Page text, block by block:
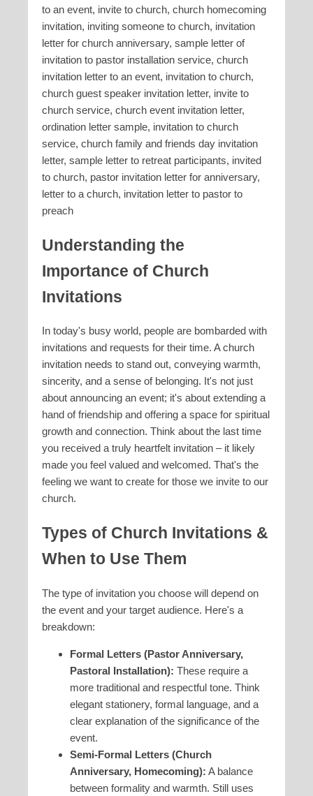
to an event, invite to church, church homecoming
invitation, inviting someone to church, invitation
letter for church anniversary, sample letter of
invitation to pastor installation service, church
invitation letter to an event, invitation to church,
church guest speaker invitation letter, invite to
church service, church event invitation letter,
ordination letter sample, invitation to church
service, church family and friends day invitation
letter, sample letter to retreat participants, invited
to church, pastor invitation letter for anniversary,
letter to a church, invitation letter to pastor to
preach
Understanding the
Importance of Church
Invitations
In today's busy world, people are bombarded with
invitations and requests for their time. A church
invitation needs to stand out, conveying warmth,
sincerity, and a sense of belonging. It's not just
about announcing an event; it's about extending a
hand of friendship and offering a space for spiritual
growth and connection. Think about the last time
you received a truly heartfelt invitation – it likely
made you feel valued and welcomed. That's the
feeling we want to create for those we invite to our
church.
Types of Church Invitations &
When to Use Them
The type of invitation you choose will depend on
the event and your target audience. Here's a
breakdown:
Formal Letters (Pastor Anniversary,
Pastoral Installation): These require a
more traditional and respectful tone. Think
elegant stationery, formal language, and a
clear explanation of the significance of the
event.
Semi-Formal Letters (Church
Anniversary, Homecoming): A balance
between formality and warmth. Still uses